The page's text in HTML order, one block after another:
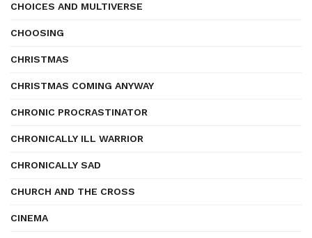
CHOICES AND MULTIVERSE
CHOOSING
CHRISTMAS
CHRISTMAS COMING ANYWAY
CHRONIC PROCRASTINATOR
CHRONICALLY ILL WARRIOR
CHRONICALLY SAD
CHURCH AND THE CROSS
CINEMA